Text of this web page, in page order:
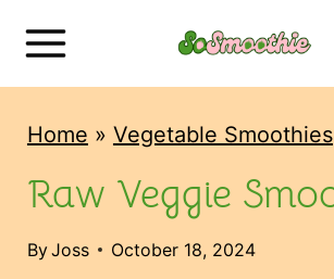
Home » Vegetable Smoothies
Raw Veggie
ByJoss October 18, 2024